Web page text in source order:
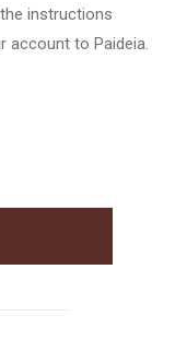
instructions
account to Paideia.